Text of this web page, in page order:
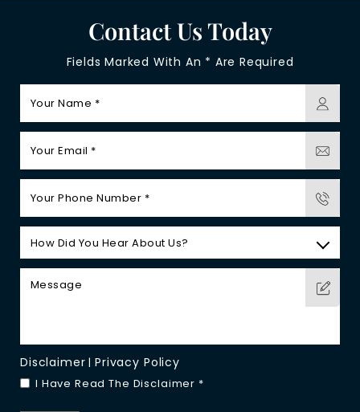
Contact Us Today
Fields Marked With An * Are Required
Disclaimer |Privacy Policy
I Have Read The Disclaimer *